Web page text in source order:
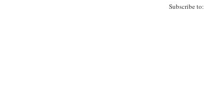
Subscribe to: